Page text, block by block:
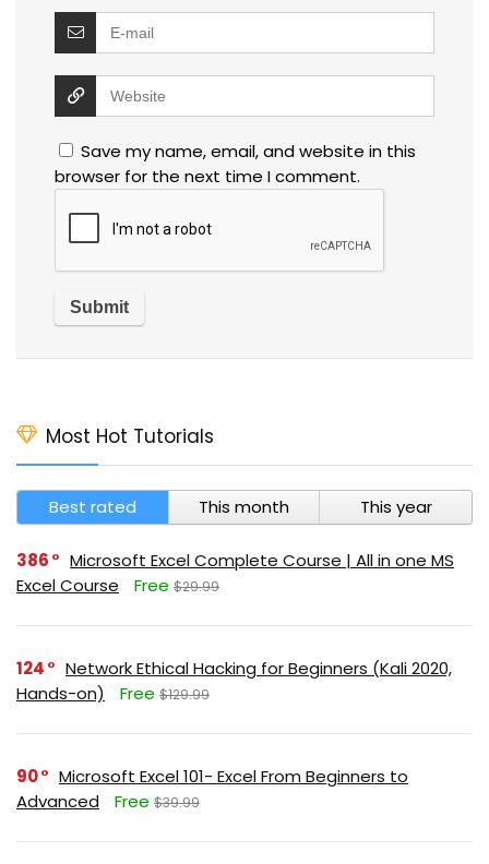
Save my name, email, and website in this
browser for the next time I comment.
Most Hot Tutorials
Best rated This month This year
386
Microsoft Excel Complete Course | All in one MS
Excel Course
Free $29.99
124
Network Ethical Hacking for Beginners (Kali 2020,
Hands-on)
Free $129.99
90
Microsoft Excel 101- Excel From Beginners to
Advanced
Free $39.99